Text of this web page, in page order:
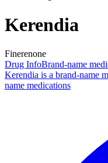
Kerendia
Finerenone
Drug InfoBrand-name
Kerendia is a brand-name
name medications